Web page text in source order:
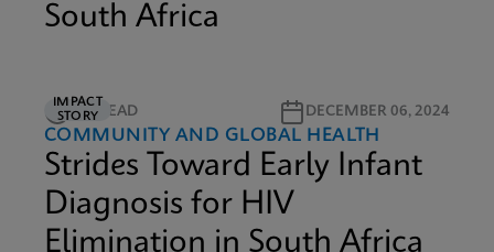
South Africa
IMPACT
STORY
5M READ DECEMBER 06, 2024
COMMUNITY AND GLOBAL HEALTH
Strides Toward Early Infant
Diagnosis for HIV
Elimination in South Africa